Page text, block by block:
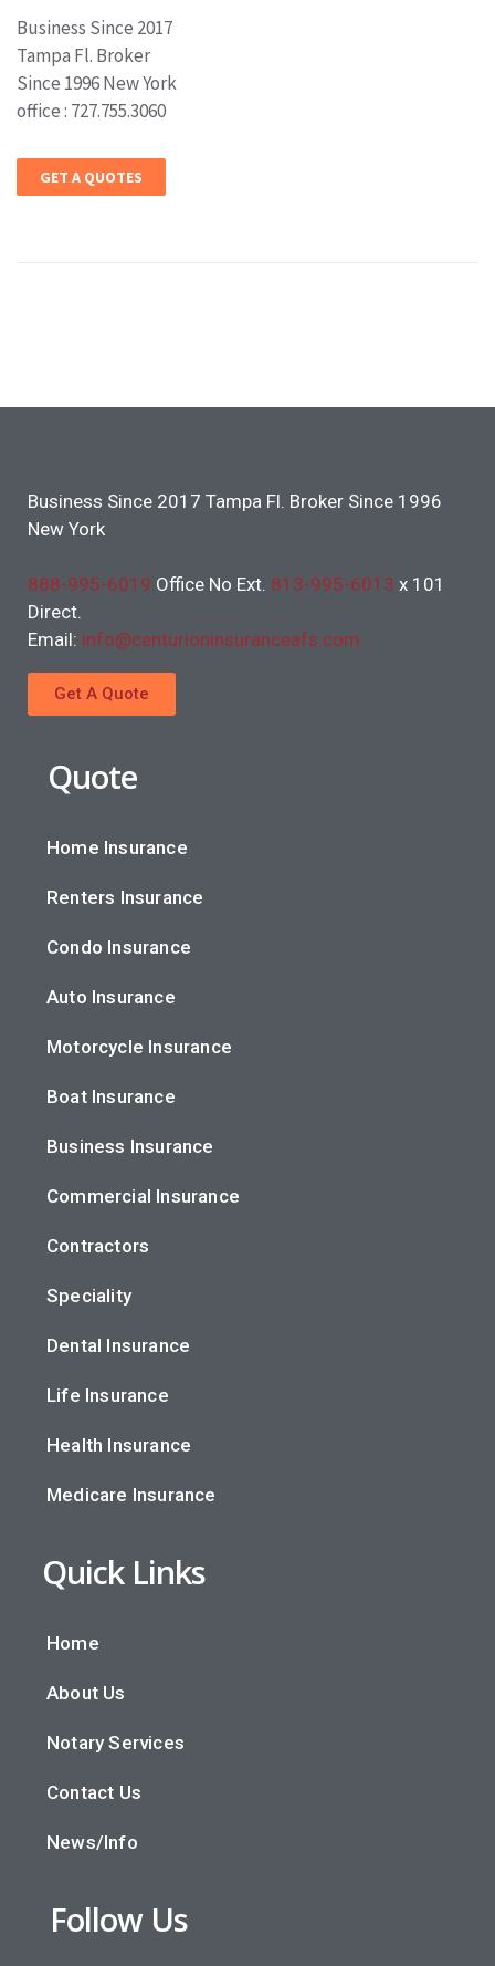
Business Since 2017
Tampa Fl. Broker
Since 1996 New York
office : 727.755.3060
GET A QUOTES
Business Since 2017 Tampa Fl. Broker Since 1996
New York
888-995-6019 Office No Ext. 813-995-6013 x 101
Direct.
Email: info@centurioninsuranceafs.com
Get A Quote
Quote
Home Insurance
Renters Insurance
Condo Insurance
Auto Insurance
Motorcycle Insurance
Boat Insurance
Business Insurance
Commercial Insurance
Contractors
Speciality
Dental Insurance
Life Insurance
Health Insurance
Medicare Insurance
Quick Links
Home
About Us
Notary Services
Contact Us
News/Info
Follow Us